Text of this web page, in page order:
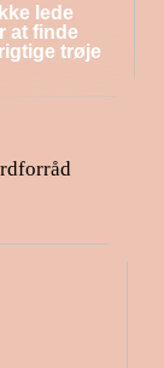
lede
at finde
trøje